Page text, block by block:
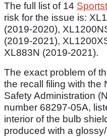
The full list of 14
risk for the issue is:
(2019-2020),
(2019-2021),
XL883N (2019-2021).
The exact problem of
the recall filing with the
Safety Administration
number 68297-05A,
interior of the bulb
produced with a